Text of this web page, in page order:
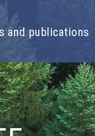
and publications